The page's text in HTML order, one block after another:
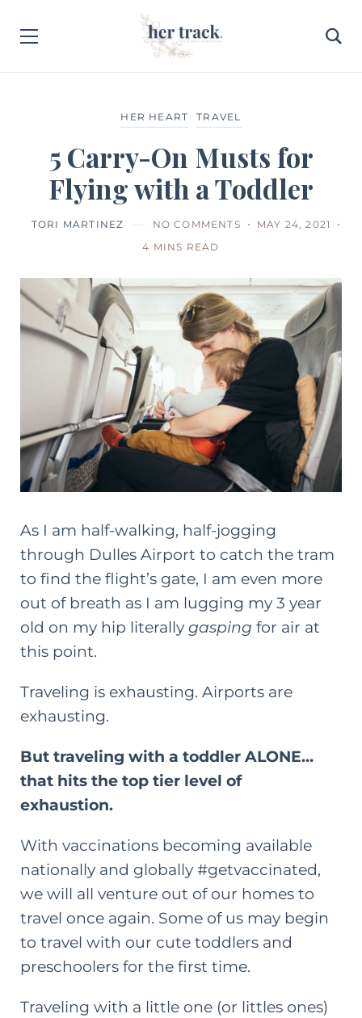
HER HEART TRAVEL
5 Carry-On Musts for
Flying with a Toddler
TORI MARTINEZ NO COMMENTS
MAY 24, 2021
4 MINS READ
As I am half-walking, half-jogging
through Dulles Airport to catch the tram
to find the flight’s gate, I am even more
out of breath as I am lugging my 3 year
old on my hip literally gasping for air at
this point.
Traveling is exhausting. Airports are
exhausting.
But traveling with a toddler ALONE…
that hits the top tier level of
exhaustion.
With vaccinations becoming available
nationally and globally #getvaccinated,
we will all venture out of our homes to
travel once again. Some of us may begin
to travel with our cute toddlers and
preschoolers for the first time.
Traveling with a little one (or littles ones)